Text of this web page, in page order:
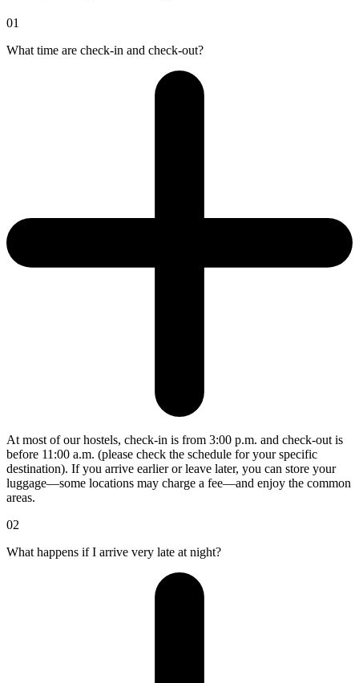
01
What time are check-in and check-out?
At most of our hostels, check-in is from 3:00 p.m. and check-out is
before 11:00 a.m. (please check the schedule for your specific
destination). If you arrive earlier or leave later, you can store your
luggage—some locations may charge a fee—and enjoy the common
areas.
02
What happens if I arrive very late at night?